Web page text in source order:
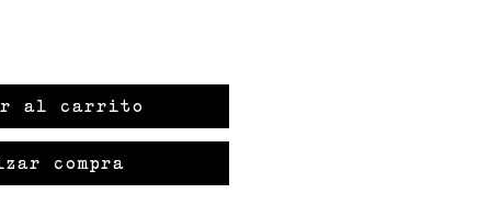
al carrito
compra